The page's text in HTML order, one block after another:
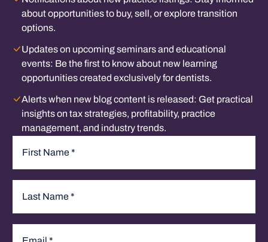
about opportunities to buy, sell, or explore transition
options.
Updates on upcoming seminars and educational
events: Be the first to know about new learning
opportunities created exclusively for dentists.
Alerts when new blog content is released: Get practical
insights on tax strategies, profitability, practice
management, and industry trends.
Name*